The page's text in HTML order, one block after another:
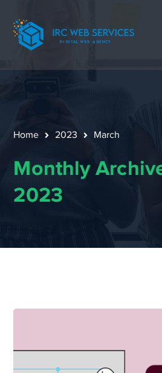
Home 2023 March
Monthly
2023